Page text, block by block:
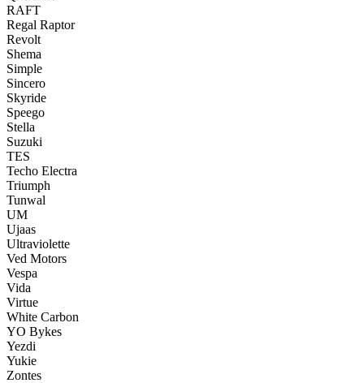
RAFT
Regal Raptor
Revolt
Shema
Simple
Sincero
Skyride
Speego
Stella
Suzuki
TES
Techo Electra
Triumph
Tunwal
UM
Ujaas
Ultraviolette
Ved Motors
Vespa
Vida
Virtue
White Carbon
YO Bykes
Yezdi
Yukie
Zontes